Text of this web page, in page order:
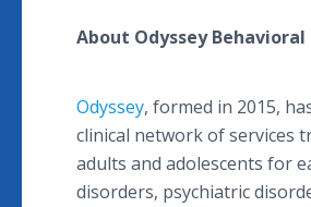
About Odyssey
Odyssey, formed in 2015,
clinical network of services
adults and adolescents for
disorders, psychiatric